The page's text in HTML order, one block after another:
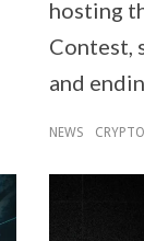
hosting
Contest,
and
NEWS CRYPTO